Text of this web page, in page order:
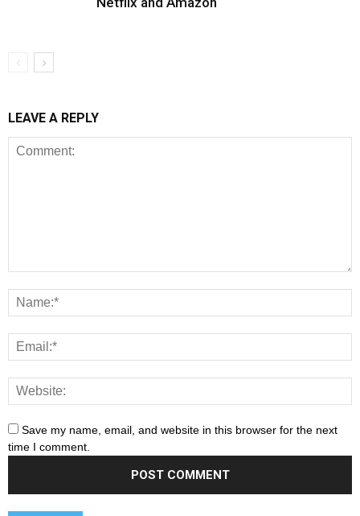
LEAVE A REPLY
Save my name, email, and website in this browser for the next
time I comment.